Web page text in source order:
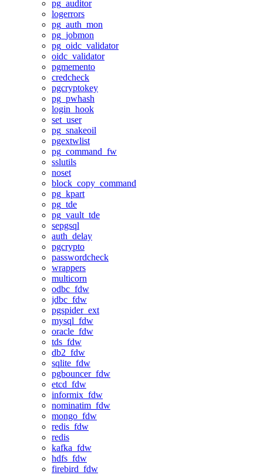
pg_auditor
logerrors
pg_auth_mon
pg_jobmon
pg_oidc_validator
oidc_validator
pgmemento
credcheck
pgcryptokey
pg_pwhash
login_hook
set_user
pg_snakeoil
pgextwlist
pg_command_fw
sslutils
noset
block_copy_command
pg_kpart
pg_tde
pg_vault_tde
sepgsql
auth_delay
pgcrypto
passwordcheck
wrappers
multicorn
odbc_fdw
jdbc_fdw
pgspider_ext
mysql_fdw
oracle_fdw
tds_fdw
db2_fdw
sqlite_fdw
pgbouncer_fdw
etcd_fdw
informix_fdw
nominatim_fdw
mongo_fdw
redis_fdw
redis
kafka_fdw
hdfs_fdw
firebird_fdw